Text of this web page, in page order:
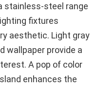
stainless-steel range
fixtures
aesthetic. Light gray
wallpaper provide a
A pop of color
enhances the